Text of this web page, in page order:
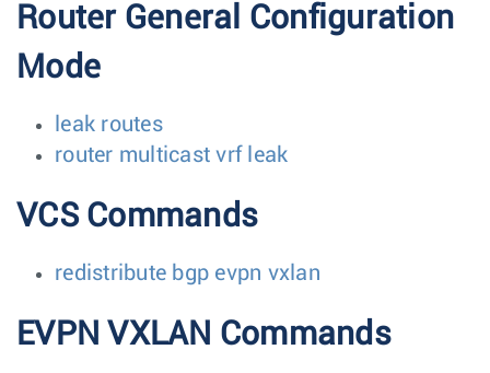
Router General Configuration
Mode
leak routes
router multicast vrf leak
VCS Commands
redistribute bgp evpn vxlan
EVPN VXLAN Commands